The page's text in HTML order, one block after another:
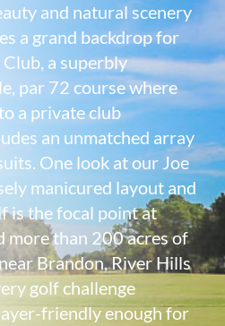
and natural scenery
a grand backdrop for
a superbly
par 72 course where
a private club
an unmatched array
One look at our Joe
manicured layout and
is the focal point at
more than 200 acres of
Brandon, River Hills
golf challenge
friendly enough for